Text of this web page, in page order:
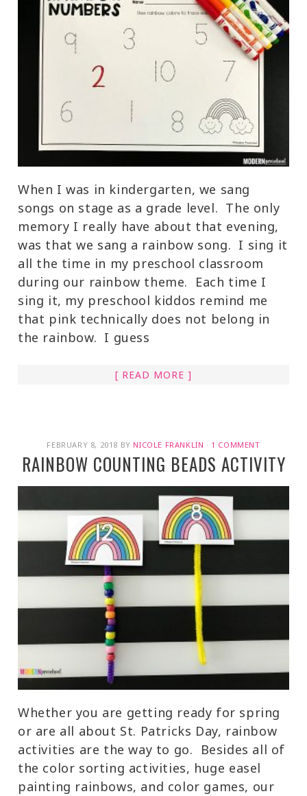
When I was in kindergarten, we sang
songs on stage as a grade level. The only
memory I really have about that evening,
was that we sang a rainbow song. I sing it
all the time in my preschool classroom
during our rainbow theme. Each time I
sing it, my preschool kiddos remind me
that pink technically does not belong in
the rainbow. I guess
[ READ MORE ]
FEBRUARY 8, 2018 BY NICOLE FRANKLIN · 1 COMMENT
RAINBOW COUNTING BEADS ACTIVITY
Whether you are getting ready for spring
or are all about St. Patricks Day, rainbow
activities are the way to go. Besides all of
the color sorting activities, huge easel
painting rainbows, and color games, our